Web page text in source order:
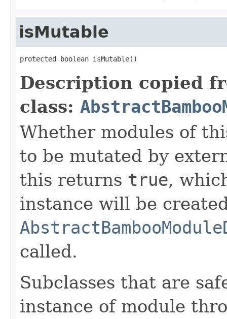
isMutable
protected boolean isMutable()
Description copied
class:
Whether modules of
to be mutated by
this returns true,
instance will be
called.
Subclasses that are
instance of module